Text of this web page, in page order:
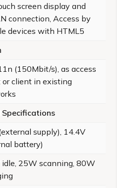
screen display and
connection, Access by
devices with HTML5
(150Mbit/s), as access
or client in existing
Specifications
supply), 14.4V
battery)
25W scanning, 80W